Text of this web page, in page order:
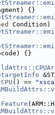
{}
Condition)
{}
() ==